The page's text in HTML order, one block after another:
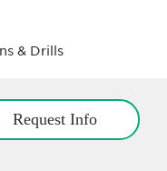
& Drills
Request Info